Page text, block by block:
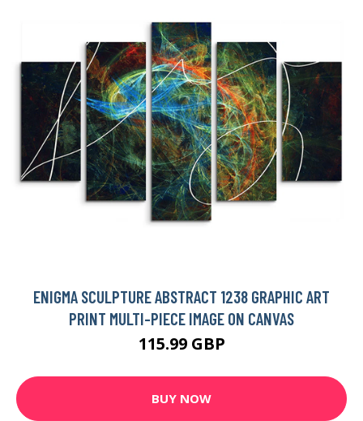
ENIGMA SCULPTURE ABSTRACT 1238 GRAPHIC ART
PRINT MULTI-PIECE IMAGE ON CANVAS
115.99 GBP
BUY NOW